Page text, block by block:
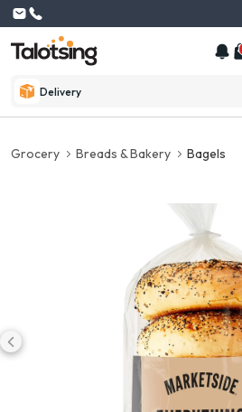
Delivery
Grocery Breads & Bakery Bagels